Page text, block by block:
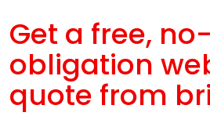
Get a free, no-
obligation
quote from